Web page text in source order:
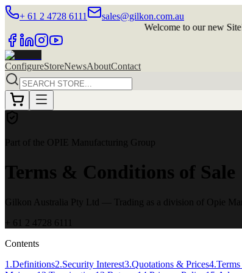
+ 61 2 4728 6111
sales@gilkon.com.au
Welcome to our new Site!
ConfigureStoreNewsAboutContact
Part of the OPIE Manufacturing Group
Terms & Conditions of Sale
Gilkon Australia Pty Ltd — Trading as a division of Opie
+ 61 2 4728 6111
Contents
1 .Definitions2.Security Interest3.Quotations & Prices4.